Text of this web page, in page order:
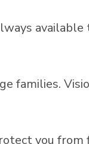
available
families.
you from